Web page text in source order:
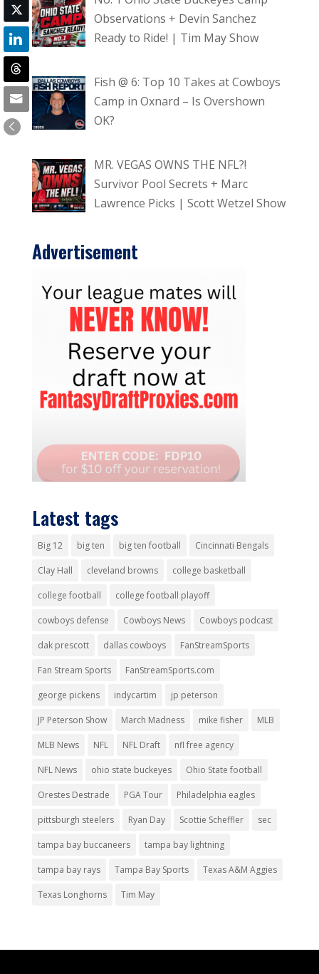
Observations + Devin Sanchez
Ready to Ride! | Tim May Show
Fish @ 6: Top 10 Takes at Cowboys
Camp in Oxnard – Is Overshown
OK?
MR. VEGAS OWNS THE NFL?!
Survivor Pool Secrets + Marc
Lawrence Picks | Scott Wetzel Show
Advertisement
Latest tags
Big 12 big ten big ten football Cincinnati Bengals
Clay Hall cleveland browns college basketball
college football college football playoff
cowboys defense Cowboys News Cowboys podcast
dak prescott dallas cowboys FanStreamSports
Fan Stream Sports FanStreamSports.com
george pickens indycartim jp peterson
JP Peterson Show March Madness mike fisher MLB
MLB News NFL NFL Draft nfl free agency
NFL News ohio state buckeyes Ohio State football
Orestes Destrade PGA Tour Philadelphia eagles
pittsburgh steelers Ryan Day Scottie Scheffler sec
tampa bay buccaneers tampa bay lightning
tampa bay rays Tampa Bay Sports Texas A&M Aggies
Texas Longhorns Tim May